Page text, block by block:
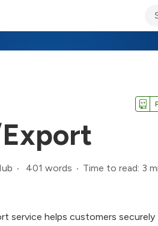
401 words Time to read: 3
service helps customers